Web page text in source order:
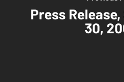
Press
30,